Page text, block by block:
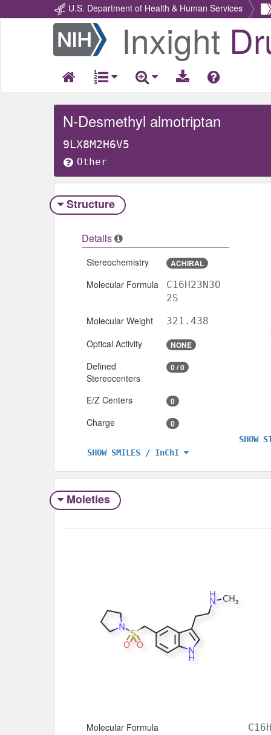
U.S. Department of Health & Human Services
Return
Home
Inxight
N-Desmethyl almotriptan
9LX8M2H6V5
Other
Structure
Details
Stereochemistry ACHIRAL
Molecular Formula
C16H23N3O
2S
Molecular Weight 321.438
Optical Activity NONE
Defined
Stereocenters
0 / 0
E/Z Centers 0
Charge 0
SHOW SMILES / InChI
SHOW
Moieties
Molecular Formula